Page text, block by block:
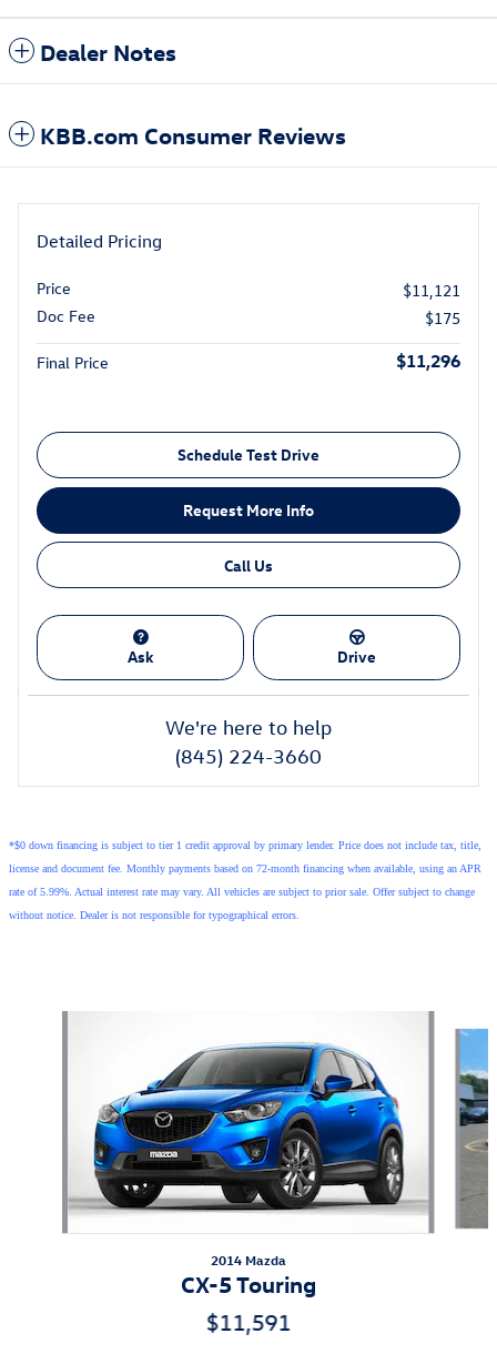
Dealer Notes
KBB.com Consumer Reviews
Detailed Pricing
Price
$11,121
Doc Fee
$175
Final Price $11,296
Schedule Test Drive
Request More Info
Call Us
Ask Drive
We're here to help
(845) 224-3660
*$0 down financing is subject to tier 1 credit approval by primary lender. Price does not include tax, title,
license and document fee. Monthly payments based on 72-month financing when available, using an APR
rate of 5.99%. Actual interest rate may vary. All vehicles are subject to prior sale. Offer subject to change
without notice. Dealer is not responsible for typographical errors.
2014 Mazda
CX-5 Touring
$11,591